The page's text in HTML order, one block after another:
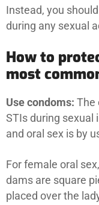
Instead, you
during any sexual
How to
most
Use condoms: The
STIs during sexual
and oral sex is by
For female oral
dams are square
placed over the